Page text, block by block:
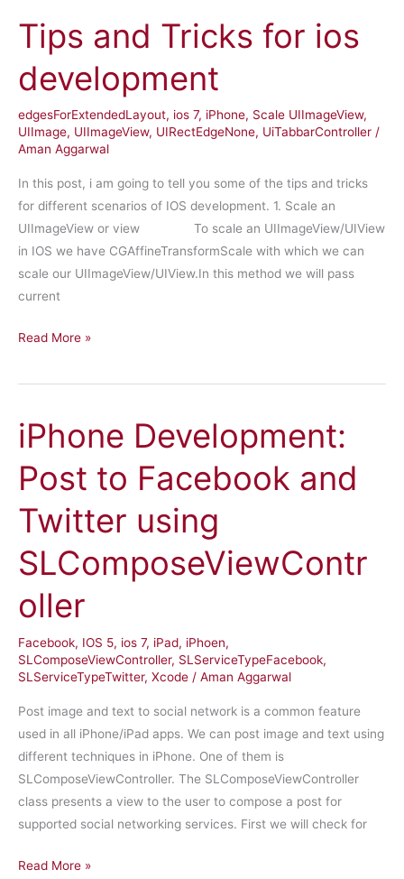
Facebook
for
approval
Tips and Tricks for ios
development
edgesForExtendedLayout, ios 7, iPhone, Scale UIImageView,
UIImage, UIImageView, UIRectEdgeNone, UiTabbarController /
Aman Aggarwal
In this post, i am going to tell you some of the tips and tricks
for different scenarios of IOS development. 1. Scale an
UIImageView or view To scale an UIImageView/UIView
in IOS we have CGAffineTransformScale with which we can
scale our UIImageView/UIView.In this method we will pass
current
Tips
Tricks
ios
development
Read More »
iPhone Development:
Post to Facebook and
Twitter using
SLComposeViewContr
oller
Facebook, IOS 5, ios 7, iPad, iPhoen,
SLComposeViewController, SLServiceTypeFacebook,
SLServiceTypeTwitter, Xcode / Aman Aggarwal
Post image and text to social network is a common feature
used in all iPhone/iPad apps. We can post image and text using
different techniques in iPhone. One of them is
SLComposeViewController. The SLComposeViewController
class presents a view to the user to compose a post for
supported social networking services. First we will check for
iPhone
Read More »